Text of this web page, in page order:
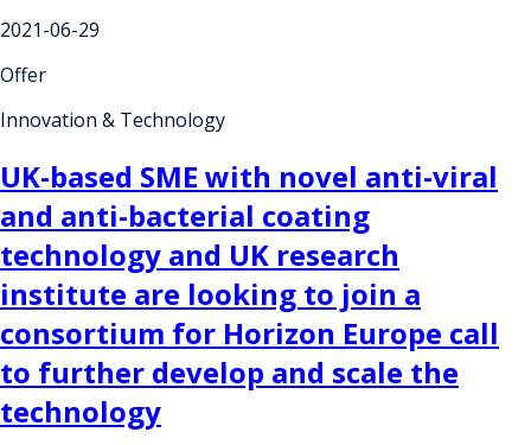
2021-06-29
Offer
Innovation & Technology
UK-based SME with novel anti-viral
and anti-bacterial coating
technology and UK research
institute are looking to join a
consortium for Horizon Europe call
to further develop and scale the
technology